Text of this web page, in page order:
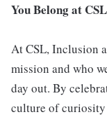
You Belong at CSL
At CSL, Inclusion
mission and who
day out. By
culture of curiosity